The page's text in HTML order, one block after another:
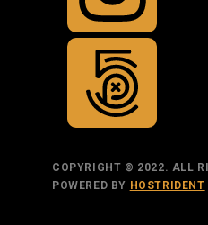
COPYRIGHT © 2022. ALL
POWERED BY HOSTRIDENT